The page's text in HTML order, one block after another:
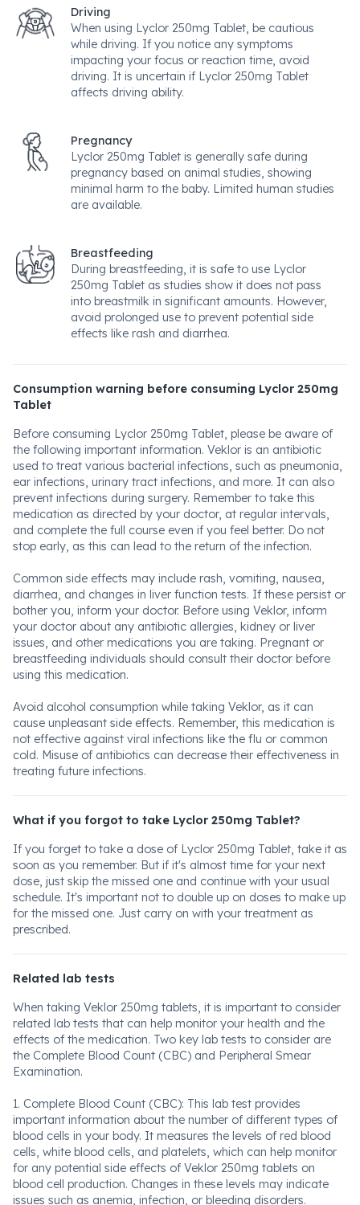
Driving
When using Lyclor 250mg Tablet, be cautious
while driving. If you notice any symptoms
impacting your focus or reaction time, avoid
driving. It is uncertain if Lyclor 250mg Tablet
affects driving ability.
Pregnancy
Lyclor 250mg Tablet is generally safe during
pregnancy based on animal studies, showing
minimal harm to the baby. Limited human studies
are available.
Breastfeeding
During breastfeeding, it is safe to use Lyclor
250mg Tablet as studies show it does not pass
into breastmilk in significant amounts. However,
avoid prolonged use to prevent potential side
effects like rash and diarrhea.
Consumption warning before consuming Lyclor 250mg
Tablet
Before consuming Lyclor 250mg Tablet, please be aware of
the following important information. Veklor is an antibiotic
used to treat various bacterial infections, such as pneumonia,
ear infections, urinary tract infections, and more. It can also
prevent infections during surgery. Remember to take this
medication as directed by your doctor, at regular intervals,
and complete the full course even if you feel better. Do not
stop early, as this can lead to the return of the infection.
Common side effects may include rash, vomiting, nausea,
diarrhea, and changes in liver function tests. If these persist or
bother you, inform your doctor. Before using Veklor, inform
your doctor about any antibiotic allergies, kidney or liver
issues, and other medications you are taking. Pregnant or
breastfeeding individuals should consult their doctor before
using this medication.
Avoid alcohol consumption while taking Veklor, as it can
cause unpleasant side effects. Remember, this medication is
not effective against viral infections like the flu or common
cold. Misuse of antibiotics can decrease their effectiveness in
treating future infections.
What if you forgot to take Lyclor 250mg Tablet?
If you forget to take a dose of Lyclor 250mg Tablet, take it as
soon as you remember. But if it's almost time for your next
dose, just skip the missed one and continue with your usual
schedule. It's important not to double up on doses to make up
for the missed one. Just carry on with your treatment as
prescribed.
Related lab tests
When taking Veklor 250mg tablets, it is important to consider
related lab tests that can help monitor your health and the
effects of the medication. Two key lab tests to consider are
the Complete Blood Count (CBC) and Peripheral Smear
Examination.
1. Complete Blood Count (CBC): This lab test provides
important information about the number of different types of
blood cells in your body. It measures the levels of red blood
cells, white blood cells, and platelets, which can help monitor
for any potential side effects of Veklor 250mg tablets on
blood cell production. Changes in these levels may indicate
issues such as anemia, infection, or bleeding disorders.